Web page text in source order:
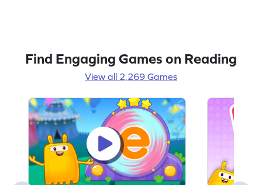
Find Engaging Games on Reading
View all 2,269 Games